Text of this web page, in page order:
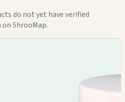
do not yet have verified
ShrooMap.